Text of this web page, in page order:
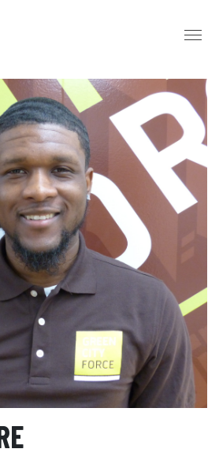
APPLY HIRE
ABOUT
STAFF & BOARD PARTNERS
IMPACT
HISTORY
CORPS
LOVE WHERE YOU LIVE ECO-HUBS
CAREERS
DESTINATIONS
WORK OPPORTUNITIES
GRAD GALLERY
GET INVOLVED
CORPORATE VOLUNTEERING
GCF ADVOCATES
NEWS